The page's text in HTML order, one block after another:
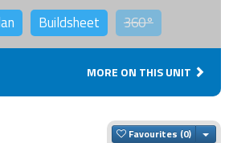
Buildsheet 360°
MORE ON THIS UNIT
Favourites